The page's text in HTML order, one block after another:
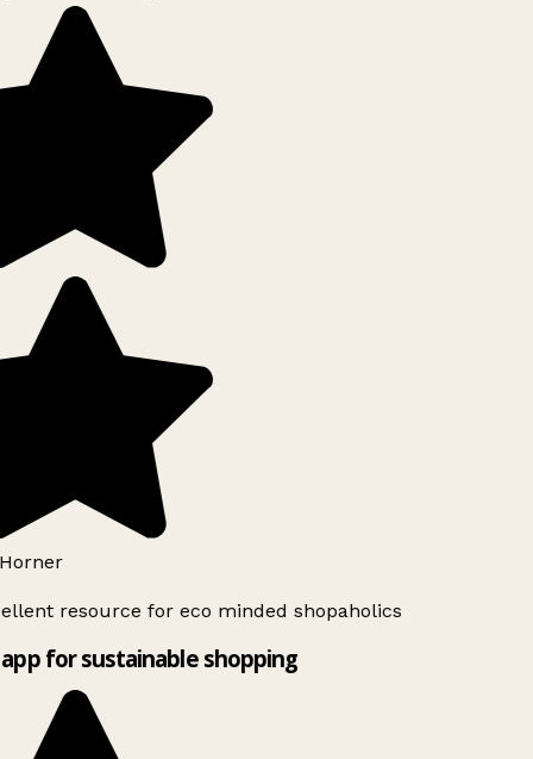
resource for eco minded shopaholics
for sustainable shopping